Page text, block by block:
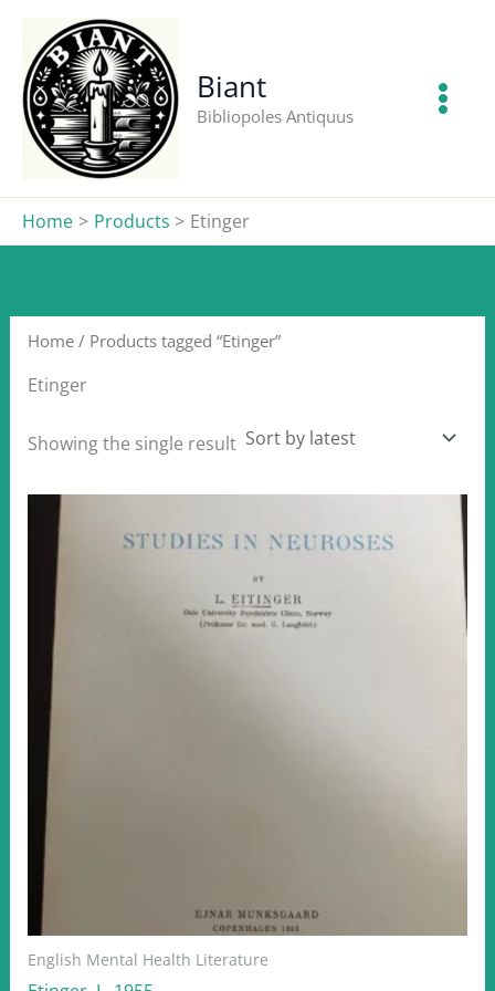
content
Biant
Bibliopoles Antiquus
Home Products Etinger
Home/ Products tagged “Etinger”
Etinger
Showing the single result
English Mental Health Literature